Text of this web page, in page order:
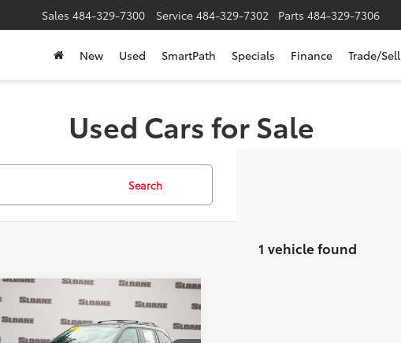
Sales 484-329-7300 Service 484-329-7302 Parts 484-329-7306
New Used SmartPath Specials Finance Trade/Sell
Used Cars for Sale
Search
1 vehicle found
Toyota Highlander
$38,912
SLOANE PRICE:
Compare Vehicle